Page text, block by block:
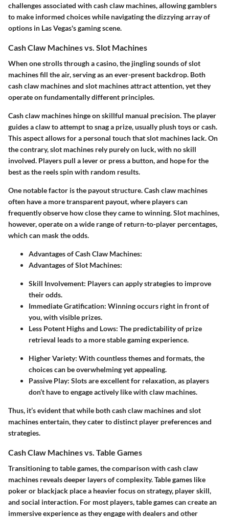
challenges associated with cash claw machines, allowing gamblers
to make informed choices while navigating the dizzying array of
options in Las Vegas's gaming scene.
Cash Claw Machines vs. Slot Machines
When one strolls through a casino, the jingling sounds of slot
machines fill the air, serving as an ever-present backdrop. Both
cash claw machines and slot machines attract attention, yet they
operate on fundamentally different principles.
Cash claw machines hinge on skillful manual precision. The player
guides a claw to attempt to snag a prize, usually plush toys or cash.
This aspect allows for a personal touch that slot machines lack. On
the contrary, slot machines rely purely on luck, with no skill
involved. Players pull a lever or press a button, and hope for the
best as the reels spin with random results.
One notable factor is the payout structure. Cash claw machines
often have a more transparent payout, where players can
frequently observe how close they came to winning. Slot machines,
however, operate on a wide range of return-to-player percentages,
which can mask the odds.
Advantages of Cash Claw Machines:
Advantages of Slot Machines:
Skill Involvement: Players can apply strategies to improve
their odds.
Immediate Gratification: Winning occurs right in front of
you, with visible prizes.
Less Potent Highs and Lows: The predictability of prize
retrieval leads to a more stable gaming experience.
Higher Variety: With countless themes and formats, the
choices can be overwhelming yet appealing.
Passive Play: Slots are excellent for relaxation, as players
don’t have to engage actively like with claw machines.
Thus, it’s evident that while both cash claw machines and slot
machines entertain, they cater to distinct player preferences and
strategies.
Cash Claw Machines vs. Table Games
Transitioning to table games, the comparison with cash claw
machines reveals deeper layers of complexity. Table games like
poker or blackjack place a heavier focus on strategy, player skill,
and social interaction. For most players, table games can create an
immersive experience as they engage with dealers and other